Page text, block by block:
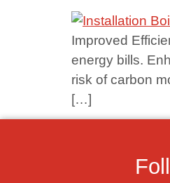
Improved
energy bills.
risk of carbon
[…]